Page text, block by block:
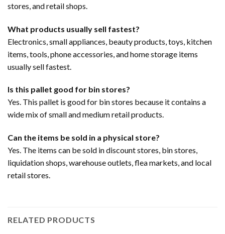
stores, and retail shops.
What products usually sell fastest?
Electronics, small appliances, beauty products, toys, kitchen
items, tools, phone accessories, and home storage items
usually sell fastest.
Is this pallet good for bin stores?
Yes. This pallet is good for bin stores because it contains a
wide mix of small and medium retail products.
Can the items be sold in a physical store?
Yes. The items can be sold in discount stores, bin stores,
liquidation shops, warehouse outlets, flea markets, and local
retail stores.
RELATED PRODUCTS